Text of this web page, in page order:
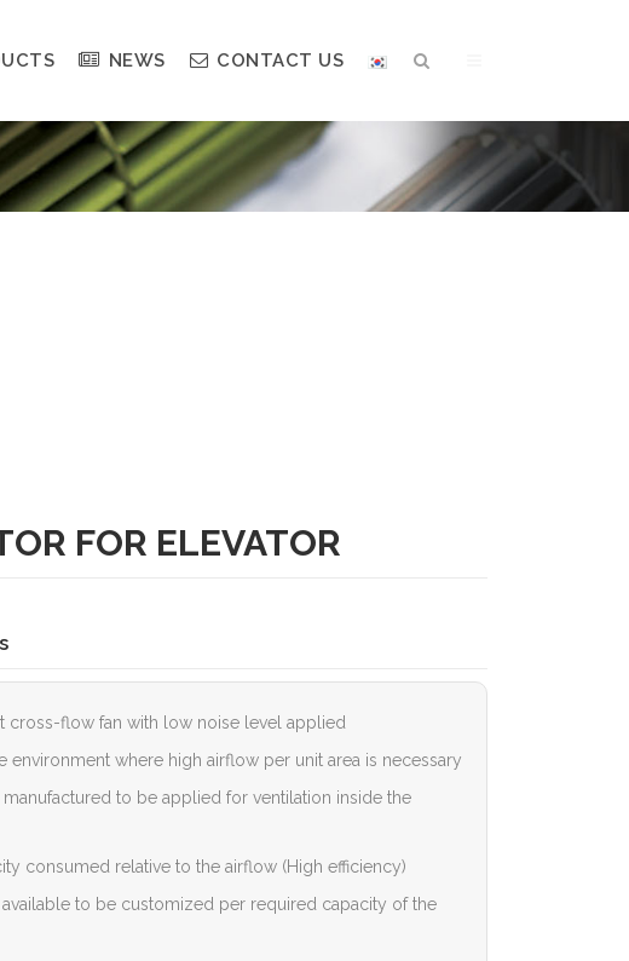
NEWS CONTACT US
FOR ELEVATOR
cross-flow fan with low noise level applied
environment where high airflow per unit area is necessary
manufactured to be applied for ventilation inside the
consumed relative to the airflow (High efficiency)
available to be customized per required capacity of the